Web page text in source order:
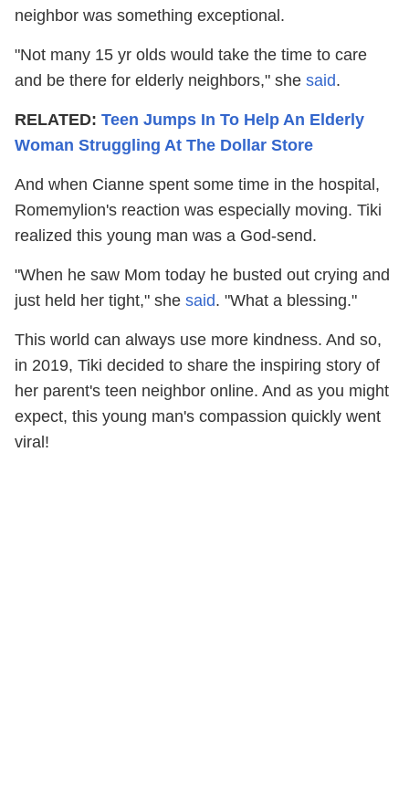
neighbor was something exceptional.
"Not many 15 yr olds would take the time to care
and be there for elderly neighbors," she said.
RELATED: Teen Jumps In To Help An Elderly
Woman Struggling At The Dollar Store
And when Cianne spent some time in the hospital,
Romemylion's reaction was especially moving. Tiki
realized this young man was a God-send.
"When he saw Mom today he busted out crying and
just held her tight," she said. "What a blessing."
This world can always use more kindness. And so,
in 2019, Tiki decided to share the inspiring story of
her parent's teen neighbor online. And as you might
expect, this young man's compassion quickly went
viral!